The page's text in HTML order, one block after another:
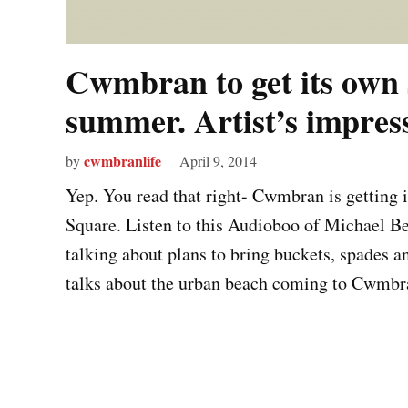
Cwmbran to get its
summer. Artist’s
bycwmbranlife April 9, 2014
Yep. You read that right- Cwmbran is
Square. Listen to this Audioboo of Michael
talking about plans to bring buckets, spades
talks about the urban beach coming to